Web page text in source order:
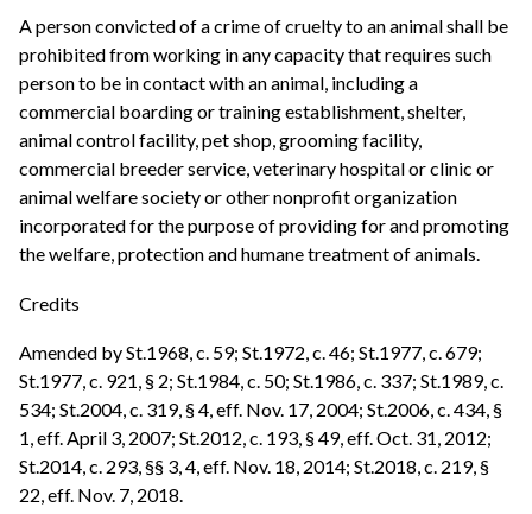
A person convicted of a crime of cruelty to an animal shall be
prohibited from working in any capacity that requires such
person to be in contact with an animal, including a
commercial boarding or training establishment, shelter,
animal control facility, pet shop, grooming facility,
commercial breeder service, veterinary hospital or clinic or
animal welfare society or other nonprofit organization
incorporated for the purpose of providing for and promoting
the welfare, protection and humane treatment of animals.
Credits
Amended by St.1968, c. 59; St.1972, c. 46; St.1977, c. 679;
St.1977, c. 921, § 2; St.1984, c. 50; St.1986, c. 337; St.1989, c.
534; St.2004, c. 319, § 4, eff. Nov. 17, 2004; St.2006, c. 434, §
1, eff. April 3, 2007; St.2012, c. 193, § 49, eff. Oct. 31, 2012;
St.2014, c. 293, §§ 3, 4, eff. Nov. 18, 2014; St.2018, c. 219, §
22, eff. Nov. 7, 2018.